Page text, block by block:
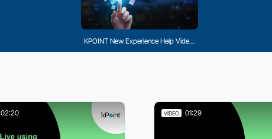
KPOINT New Experience Help Videos
02:20 VIDEO 01:29